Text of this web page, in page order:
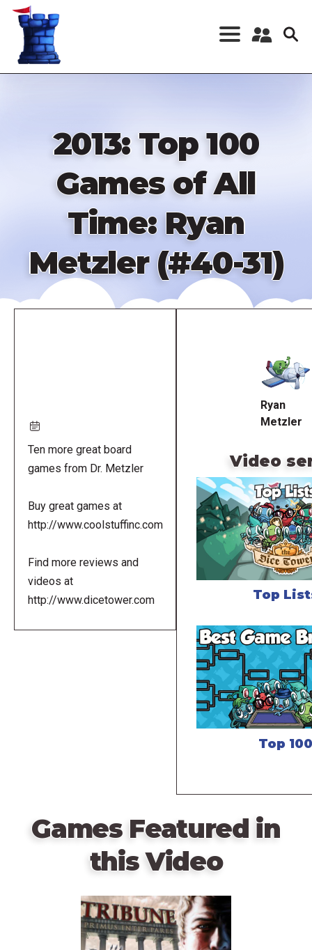
Skip
content
Register a New
2013: Top 100
Games of All
Time: Ryan
Metzler (#40-31)
Ten more great board
games from Dr. Metzler
Buy great games at
http://www.coolstuffinc.com
Find more reviews and
videos at
http://www.dicetower.com
Ryan
Metzler
Video
Top
Top
Games Featured in
this Video